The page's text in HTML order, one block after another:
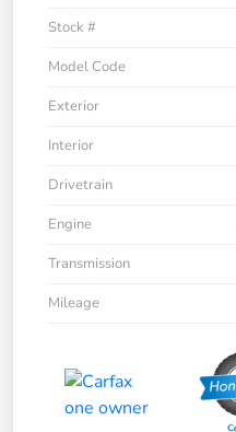
Stock #
Model Code
Exterior
Interior
Drivetrain
Engine
Transmission
Mileage